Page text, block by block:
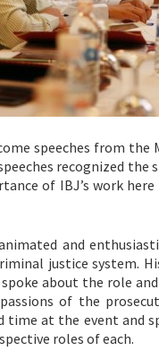
speeches from the
recognized
of IBJ’s work
and
justice system.
about the role
of the
time at the event and
roles of each.